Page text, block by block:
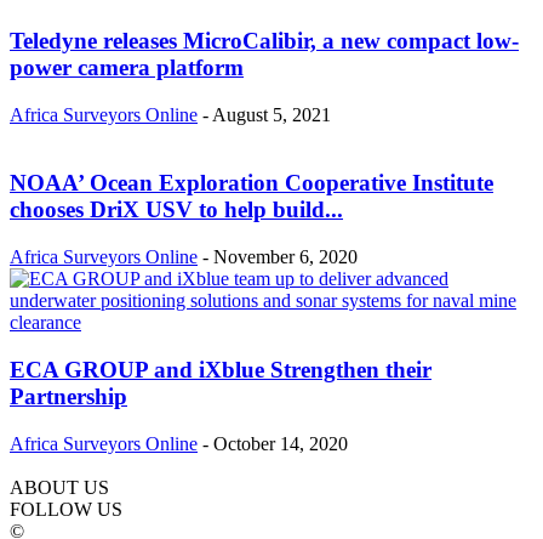
Teledyne releases MicroCalibir, a new compact low-
power camera platform
Africa Surveyors Online - August 5, 2021
NOAA’ Ocean Exploration Cooperative Institute
chooses DriX USV to help build...
Africa Surveyors Online - November 6, 2020
ECA GROUP and iXblue Strengthen their
Partnership
Africa Surveyors Online - October 14, 2020
ABOUT US
FOLLOW US
©